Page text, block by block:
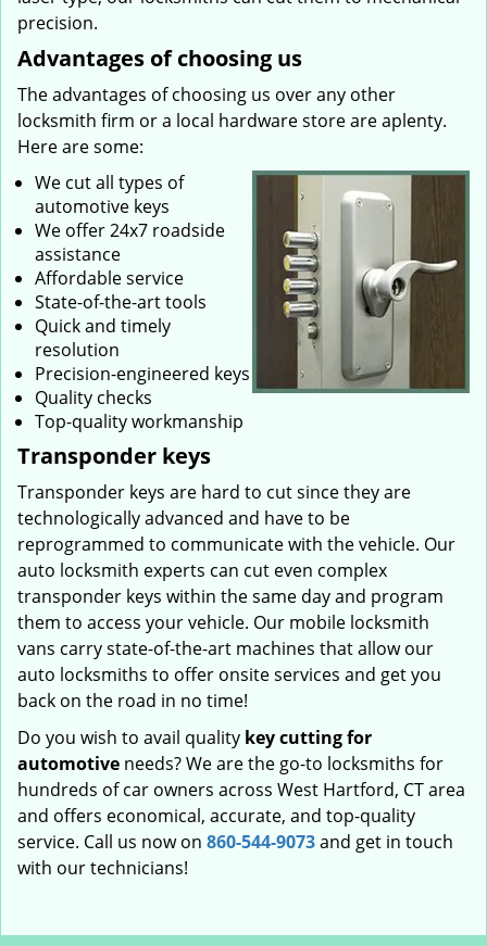
precision.
Advantages of choosing us
The advantages of choosing us over any other
locksmith firm or a local hardware store are aplenty.
Here are some:
We cut all types of
automotive keys
We offer 24x7 roadside
assistance
Affordable service
State-of-the-art tools
Quick and timely
resolution
Precision-engineered keys
Quality checks
Top-quality workmanship
Transponder keys
Transponder keys are hard to cut since they are
technologically advanced and have to be
reprogrammed to communicate with the vehicle. Our
auto locksmith experts can cut even complex
transponder keys within the same day and program
them to access your vehicle. Our mobile locksmith
vans carry state-of-the-art machines that allow our
auto locksmiths to offer onsite services and get you
back on the road in no time!
Do you wish to avail quality key cutting for
automotive needs? We are the go-to locksmiths for
hundreds of car owners across West Hartford, CT area
and offers economical, accurate, and top-quality
service. Call us now on 860-544-9073and get in touch
with our technicians!